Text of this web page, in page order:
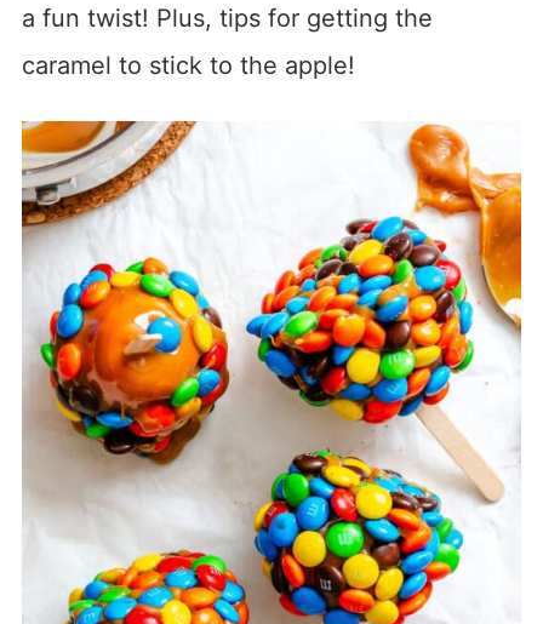
a fun twist! Plus, tips for getting the
caramel to stick to the apple!